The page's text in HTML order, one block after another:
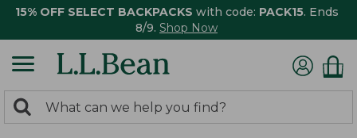
15% OFF SELECT BACKPACKS with code: PACK15. Ends
8/9. Shop Now
search
Search: